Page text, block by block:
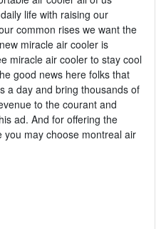
life with raising our
common rises we want the
miracle air cooler is
miracle air cooler to stay cool
good news here folks that
a day and bring thousands of
to the courant and
ad. And for offering the
may choose montreal air